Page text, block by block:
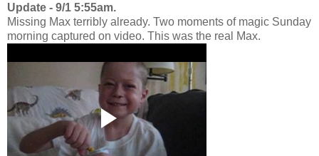
Update - 9/1 5:55am.
Missing Max terribly already. Two moments of magic Sunday
morning captured on video. This was the real Max.